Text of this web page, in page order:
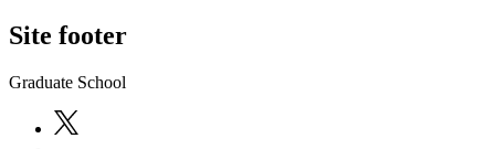
Site footer
Graduate School